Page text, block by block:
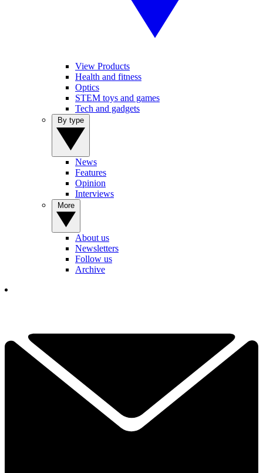
View Products
Health and fitness
Optics
STEM toys and games
Tech and gadgets
News
Features
Opinion
Interviews
About us
Newsletters
Follow us
Archive